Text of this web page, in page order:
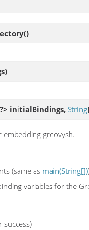
()
initialBindings, String
groovysh.
(same as main(String[])
variables for the
success)